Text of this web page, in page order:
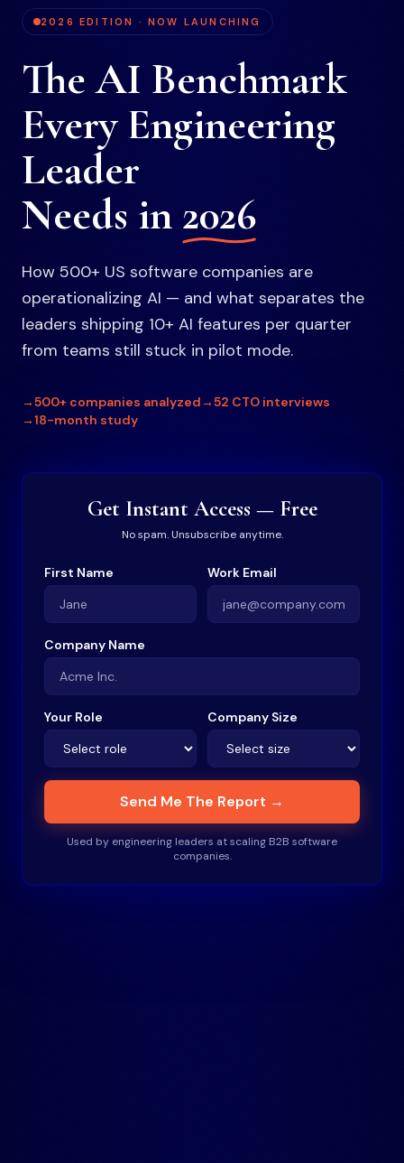
2026 EDITION · NOW LAUNCHING
The AI Benchmark
Every Engineering
Leader
Needs in 2026
How 500+ US software companies are
operationalizing AI — and what separates the
leaders shipping 10+ AI features per quarter
from teams still stuck in pilot mode.
→500+ companies analyzed→52 CTO interviews
→18-month study
Get Instant Access — Free
No spam. Unsubscribe anytime.
First Name Work Email
Company Name
Your Role Company Size
Send Me The Report →
Used by engineering leaders at scaling B2B software
companies.